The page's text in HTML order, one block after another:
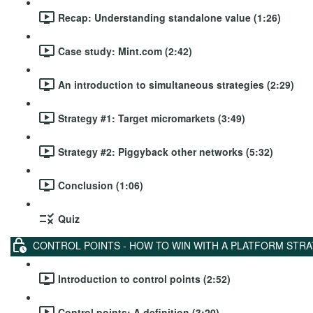
Recap: Understanding standalone value (1:26)
Case study: Mint.com (2:42)
An introduction to simultaneous strategies (2:29)
Strategy #1: Target micromarkets (3:49)
Strategy #2: Piggyback other networks (5:32)
Conclusion (1:06)
Quiz
CONTROL POINTS - HOW TO WIN WITH A PLATFORM
Introduction to control points (2:52)